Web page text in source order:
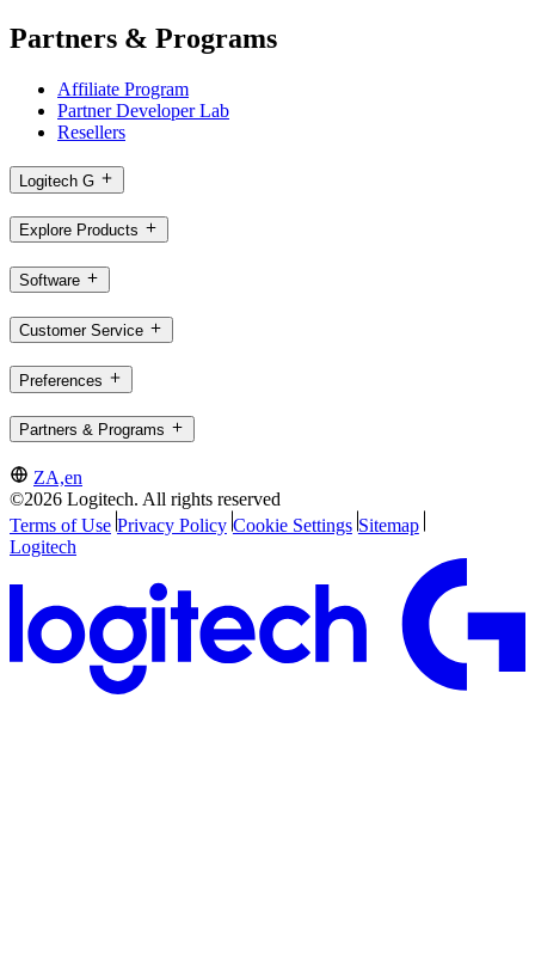
Partners & Programs
Affiliate Program
Partner Developer Lab
Resellers
Logitech G
Explore Products
Software
Customer Service
Preferences
Partners & Programs
ZA,en
©2026 Logitech. All rights reserved
Terms of Use Privacy Policy Cookie Settings Sitemap
Logitech